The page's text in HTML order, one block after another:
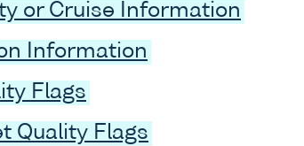
or Cruise Information
Information
Flags
Quality Flags